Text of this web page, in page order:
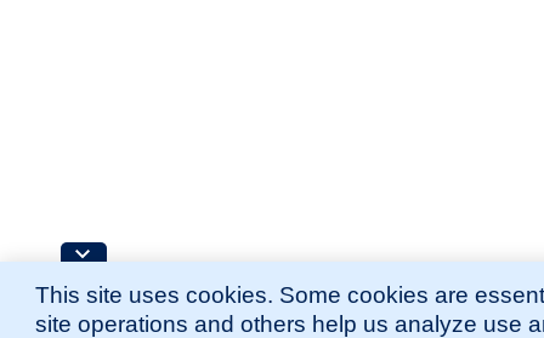
This site uses cookies. Some cookies are
site operations and others help us analyze use